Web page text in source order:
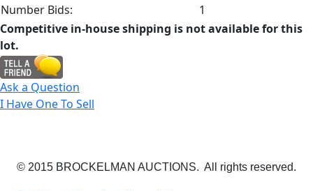
Number Bids:
1
Competitive in-house shipping is not available for this
lot.
Ask a Question
I Have One To Sell
© 2015 BROCKELMAN AUCTIONS. All rights reserved.